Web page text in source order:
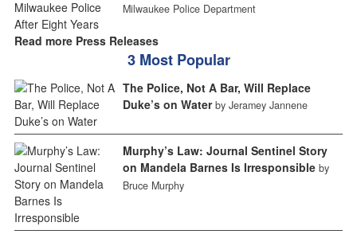
Milwaukee Police Department
Read more Press Releases
3 Most Popular
The Police, Not A Bar, Will Replace
Duke’s on Water by Jeramey Jannene
Murphy’s Law: Journal Sentinel Story
on Mandela Barnes Is Irresponsible by
Bruce Murphy